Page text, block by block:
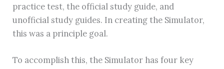
practice test, the official study guide, and
unofficial study guides. In creating the Simulator,
this was a principle goal.
To accomplish this, the Simulator has four key